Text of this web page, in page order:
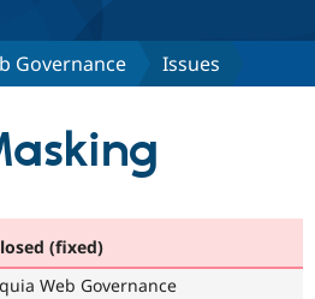
Drupal AI
Find a
Governance Issues
(fixed)
Web Governance